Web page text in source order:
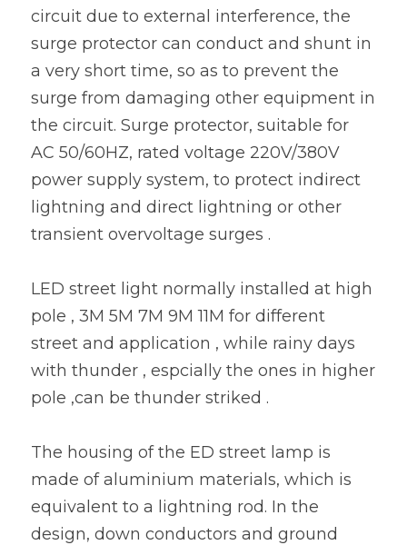
circuit due to external interference, the
surge protector can conduct and shunt in
a very short time, so as to prevent the
surge from damaging other equipment in
the circuit. Surge protector, suitable for
AC 50/60HZ, rated voltage 220V/380V
power supply system, to protect indirect
lightning and direct lightning or other
transient overvoltage surges .
LED street light normally installed at high
pole , 3M 5M 7M 9M 11M for different
street and application , while rainy days
with thunder , espcially the ones in higher
pole ,can be thunder striked .
The housing of the ED street lamp is
made of aluminium materials, which is
equivalent to a lightning rod. In the
design, down conductors and ground